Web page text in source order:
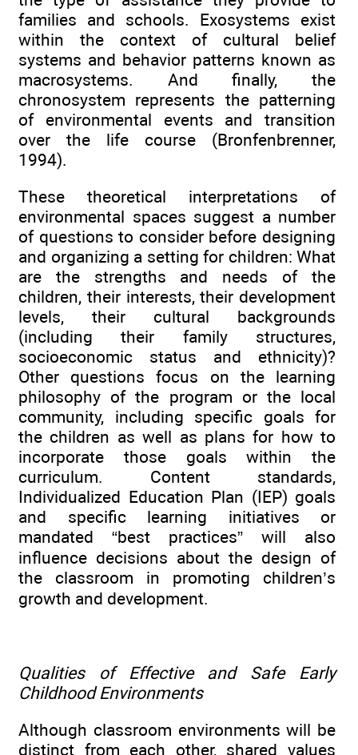
families and schools. Exosystems exist
within the context of cultural belief
systems and behavior patterns known as
macrosystems. And finally, the
chronosystem represents the patterning
of environmental events and transition
over the life course (Bronfenbrenner,
1994).
These theoretical interpretations of
environmental spaces suggest a number
of questions to consider before designing
and organizing a setting for children: What
are the strengths and needs of the
children, their interests, their development
levels, their cultural backgrounds
(including their family structures,
socioeconomic status and ethnicity)?
Other questions focus on the learning
philosophy of the program or the local
community, including specific goals for
the children as well as plans for how to
incorporate those goals within the
curriculum. Content standards,
Individualized Education Plan (IEP) goals
and specific learning initiatives or
mandated “best practices” will also
influence decisions about the design of
the classroom in promoting children’s
growth and development.
Qualities of Effective and Safe Early
Childhood Environments
Although classroom environments will be
distinct from each other, shared values